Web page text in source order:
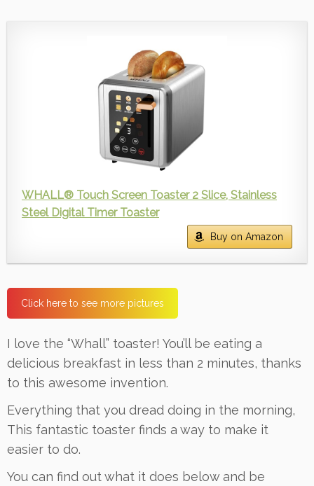
WHALL® Touch Screen Toaster 2 Slice, Stainless
Steel Digital Timer Toaster
Buy on Amazon
Click here to see more pictures
I love the “Whall” toaster! You’ll be eating a
delicious breakfast in less than 2 minutes, thanks
to this awesome invention.
Everything that you dread doing in the morning,
This fantastic toaster finds a way to make it
easier to do.
You can find out what it does below and be